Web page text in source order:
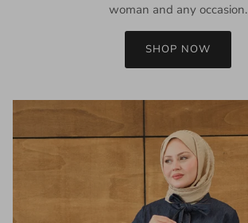
woman and any occasion.
SHOP NOW